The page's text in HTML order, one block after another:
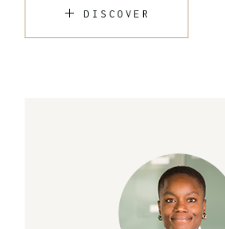
DISCOVER